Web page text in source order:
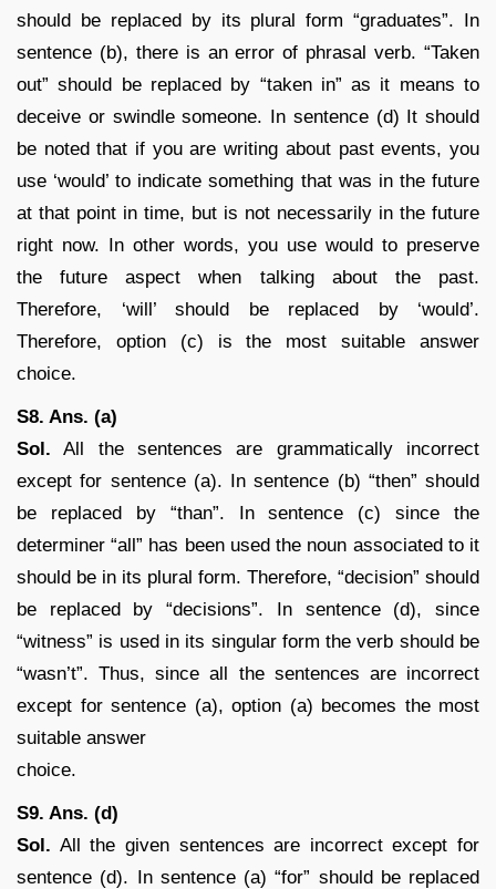
should be replaced by its plural form “graduates”. In
sentence (b), there is an error of phrasal verb. “Taken
out” should be replaced by “taken in” as it means to
deceive or swindle someone. In sentence (d) It should
be noted that if you are writing about past events, you
use ‘would’ to indicate something that was in the future
at that point in time, but is not necessarily in the future
right now. In other words, you use would to preserve
the future aspect when talking about the past.
Therefore, ‘will’ should be replaced by ‘would’.
Therefore, option (c) is the most suitable answer
choice.
S8. Ans. (a)
Sol. All the sentences are grammatically incorrect
except for sentence (a). In sentence (b) “then” should
be replaced by “than”. In sentence (c) since the
determiner “all” has been used the noun associated to it
should be in its plural form. Therefore, “decision” should
be replaced by “decisions”. In sentence (d), since
“witness” is used in its singular form the verb should be
“wasn’t”. Thus, since all the sentences are incorrect
except for sentence (a), option (a) becomes the most
suitable answer
choice.
S9. Ans. (d)
Sol. All the given sentences are incorrect except for
sentence (d). In sentence (a) “for” should be replaced